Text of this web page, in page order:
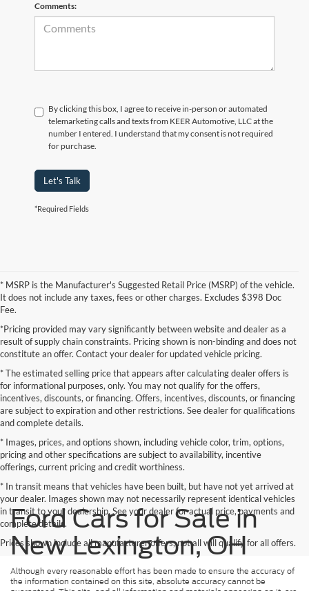
Comments:
By clicking this box, I agree to receive in-person or automated
telemarketing calls and texts from KEER Automotive, LLC at the
number I entered. I understand that my consent is not required
for purchase.
Let's Talk
*Required Fields
* MSRP is the Manufacturer's Suggested Retail Price (MSRP) of the vehicle.
It does not include any taxes, fees or other charges. Excludes $398 Doc
Fee.
*Pricing provided may vary significantly between website and dealer as a
result of supply chain constraints. Pricing shown is non-binding and does not
constitute an offer. Contact your dealer for updated vehicle pricing.
* The estimated selling price that appears after calculating dealer offers is
for informational purposes, only. You may not qualify for the offers,
incentives, discounts, or financing. Offers, incentives, discounts, or financing
are subject to expiration and other restrictions. See dealer for qualifications
and complete details.
* Images, prices, and options shown, including vehicle color, trim, options,
pricing and other specifications are subject to availability, incentive
offerings, current pricing and credit worthiness.
* In transit means that vehicles have been built, but have not yet arrived at
your dealer. Images shown may not necessarily represent identical vehicles
in transit to your dealership. See your dealer for actual price, payments and
complete details.
Prices shown include all manufacturer offers, not all will qualify for all offers.
Ford Cars for Sale in
New Lexington, OH
Although every reasonable effort has been made to ensure the accuracy of
the information contained on this site, absolute accuracy cannot be